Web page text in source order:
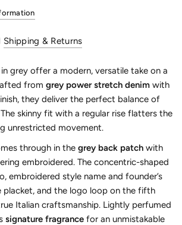
Shipping & Returns
grey offer a modern, versatile take on a
fromgrey power stretch denim with
they deliver the perfect balance of
skinny fit with a regular rise flatters the
unrestricted movement.
through in thegrey back patch with
embroidered. The concentric-shaped
embroidered style name and founder’s
placket, and the logo loop on the fifth
Italian craftsmanship. Lightly perfumed
signature fragrance for an unmistakable